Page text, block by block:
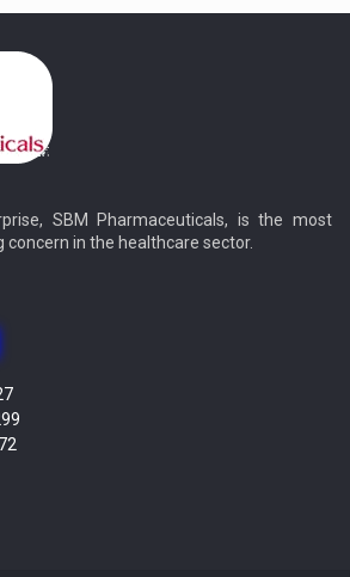
SBM Pharmaceuticals, is the most
in the healthcare sector.